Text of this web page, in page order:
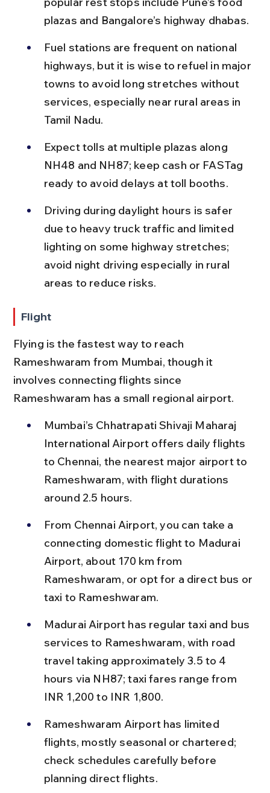
plazas and Bangalore’s highway dhabas.
Fuel stations are frequent on national
highways, but it is wise to refuel in major
towns to avoid long stretches without
services, especially near rural areas in
Tamil Nadu.
Expect tolls at multiple plazas along
NH48 and NH87; keep cash or FASTag
ready to avoid delays at toll booths.
Driving during daylight hours is safer
due to heavy truck traffic and limited
lighting on some highway stretches;
avoid night driving especially in rural
areas to reduce risks.
Flight
Flying is the fastest way to reach
Rameshwaram from Mumbai, though it
involves connecting flights since
Rameshwaram has a small regional airport.
Mumbai’s Chhatrapati Shivaji Maharaj
International Airport offers daily flights
to Chennai, the nearest major airport to
Rameshwaram, with flight durations
around 2.5 hours.
From Chennai Airport, you can take a
connecting domestic flight to Madurai
Airport, about 170 km from
Rameshwaram, or opt for a direct bus or
taxi to Rameshwaram.
Madurai Airport has regular taxi and bus
services to Rameshwaram, with road
travel taking approximately 3.5 to 4
hours via NH87; taxi fares range from
INR 1,200 to INR 1,800.
Rameshwaram Airport has limited
flights, mostly seasonal or chartered;
check schedules carefully before
planning direct flights.